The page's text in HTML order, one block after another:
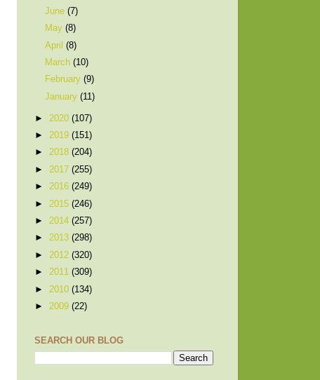
June(7)
May(8)
April(8)
March(10)
February(9)
January(11)
► 2020 (107)
► 2019 (151)
► 2018 (204)
► 2017 (255)
► 2016 (249)
► 2015 (246)
► 2014 (257)
► 2013 (298)
► 2012 (320)
► 2011 (309)
► 2010 (134)
► 2009 (22)
SEARCH OUR BLOG